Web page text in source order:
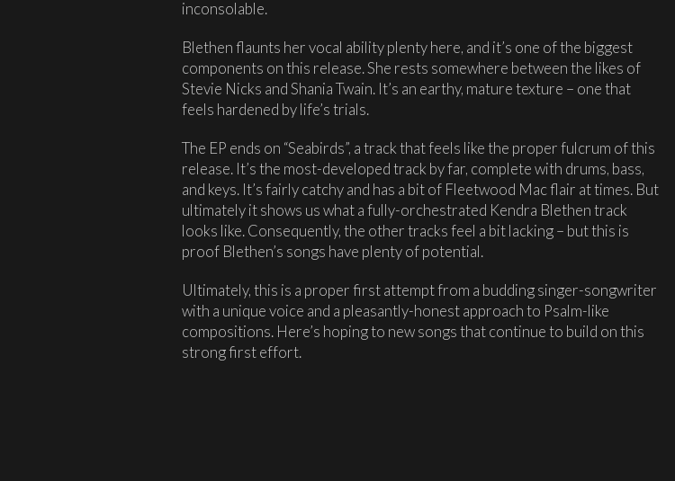
inconsolable.
Blethen flaunts her vocal ability plenty here, and it’s one of the biggest
components on this release. She rests somewhere between the likes of
Stevie Nicks and Shania Twain. It’s an earthy, mature texture – one that
feels hardened by life’s trials.
The EP ends on “Seabirds”, a track that feels like the proper fulcrum of this
release. It’s the most-developed track by far, complete with drums, bass,
and keys. It’s fairly catchy and has a bit of Fleetwood Mac flair at times. But
ultimately it shows us what a fully-orchestrated Kendra Blethen track
looks like. Consequently, the other tracks feel a bit lacking – but this is
proof Blethen’s songs have plenty of potential.
Ultimately, this is a proper first attempt from a budding singer-songwriter
with a unique voice and a pleasantly-honest approach to Psalm-like
compositions. Here’s hoping to new songs that continue to build on this
strong first effort.